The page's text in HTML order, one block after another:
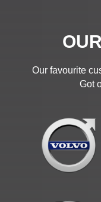
Our favourite
Got